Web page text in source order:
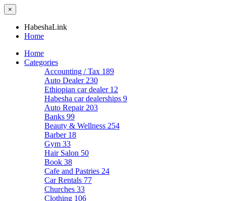
×
HabeshaLink
Home
Home
Categories
Accounting / Tax 189
Auto Dealer 230
Ethiopian car dealer 12
Habesha car dealerships 9
Auto Repair 203
Banks 99
Beauty & Wellness 254
Barber 18
Gym 33
Hair Salon 50
Book 38
Cafe and Pastries 24
Car Rentals 77
Churches 33
Clothing 106